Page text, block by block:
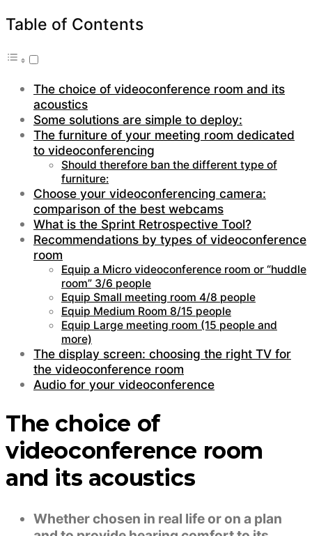
Table of Contents
The choice of videoconference room and its
acoustics
Some solutions are simple to deploy:
The furniture of your meeting room dedicated
to videoconferencing
Should therefore ban the different type of
furniture:
Choose your videoconferencing camera:
comparison of the best webcams
What is the Sprint Retrospective Tool?
Recommendations by types of videoconference
room
Equip a Micro videoconference room or “huddle
room” 3/6 people
Equip Small meeting room 4/8 people
Equip Medium Room 8/15 people
Equip Large meeting room (15 people and
more)
The display screen: choosing the right TV for
the videoconference room
Audio for your videoconference
The choice of
videoconference room
and its acoustics
Whether chosen in real life or on a plan